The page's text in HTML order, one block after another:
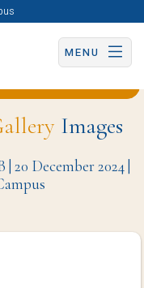
MENU
and Events Page
Images
December 2024 |